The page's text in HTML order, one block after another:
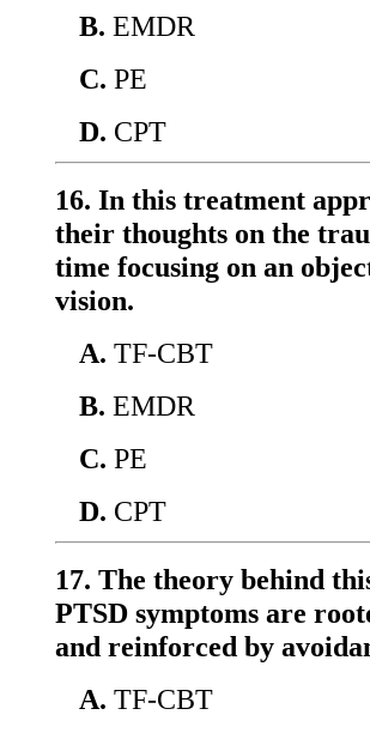
B. EMDR
C. PE
D. CPT
16. In this treatment
their thoughts on the
time focusing on an
vision.
A. TF-CBT
B. EMDR
C. PE
D. CPT
17. The theory behind
PTSD symptoms are
and reinforced by
A. TF-CBT